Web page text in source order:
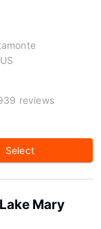
reviews
Select
Mary